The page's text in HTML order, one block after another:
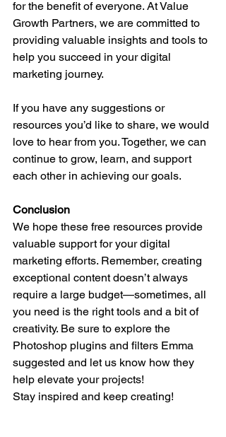
for the benefit of everyone. At Value
Growth Partners, we are committed to
providing valuable insights and tools to
help you succeed in your digital
marketing journey.
If you have any suggestions or
resources you’d like to share, we would
love to hear from you. Together, we can
continue to grow, learn, and support
each other in achieving our goals.
Conclusion
We hope these free resources provide
valuable support for your digital
marketing efforts. Remember, creating
exceptional content doesn’t always
require a large budget—sometimes, all
you need is the right tools and a bit of
creativity. Be sure to explore the
Photoshop plugins and filters Emma
suggested and let us know how they
help elevate your projects!
Stay inspired and keep creating!